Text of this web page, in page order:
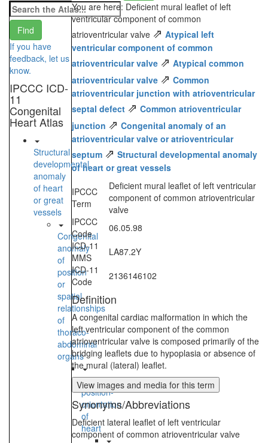
If you have
feedback, let us
know.
IPCCC ICD-
11
Congenital
Heart Atlas
Structural
developmental
anomaly
of heart
or great
vessels
Congenital
anomaly
of
position
or
spatial
relationships
of
thoraco-
abdominal
organs
Anomalous
position-
orientation
of
heart
You are here: Deficient mural leaflet of left
ventricular component of common
atrioventricular valve ⇗ Atypical left
ventricular component of common
atrioventricular valve ⇗ Atypical common
atrioventricular valve ⇗ Common
atrioventricular junction with atrioventricular
septal defect ⇗ Common atrioventricular
junction ⇗ Congenital anomaly of an
atrioventricular valve or atrioventricular
septum ⇗ Structural developmental anomaly
of heart or great vessels
IPCCC
Term
Deficient mural leaflet of left ventricular
component of common atrioventricular
valve
IPCCC
Code
06.05.98
ICD-11
MMS
LA87.2Y
ICD-11
Code
2136146102
Definition
A congenital cardiac malformation in which the
left ventricular component of the common
atrioventricular valve is composed primarily of the
bridging leaflets due to hypoplasia or absence of
the mural (lateral) leaflet.
View images and media for this term
Synonyms/Abbreviations
Deficient lateral leaflet of left ventricular
component of common atrioventricular valve